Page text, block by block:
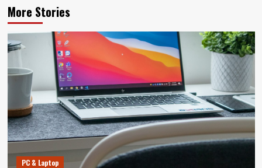
More Stories
PC & Laptop